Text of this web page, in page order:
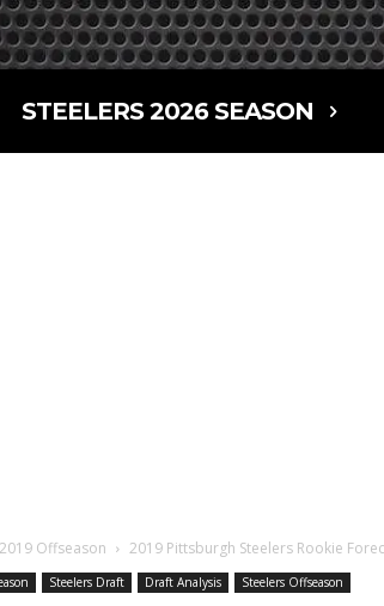
STEELERS 2026 SEASON
2019 Offseason 2019 Pittsburgh Steelers Rookie
Steelers Draft Draft Analysis Steelers Offseason